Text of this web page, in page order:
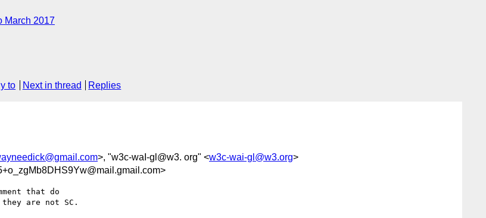
March 2017
to Next in thread Replies
>, "w3c-waI-gl@w3. org" <w3c-wai-gl@w3.org>
that do
are not SC.